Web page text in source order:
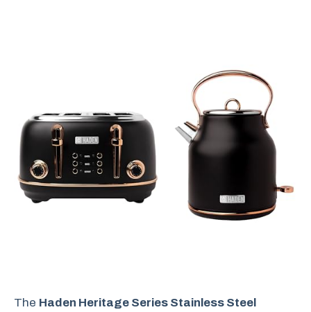
The Haden Heritage Series Stainless Steel